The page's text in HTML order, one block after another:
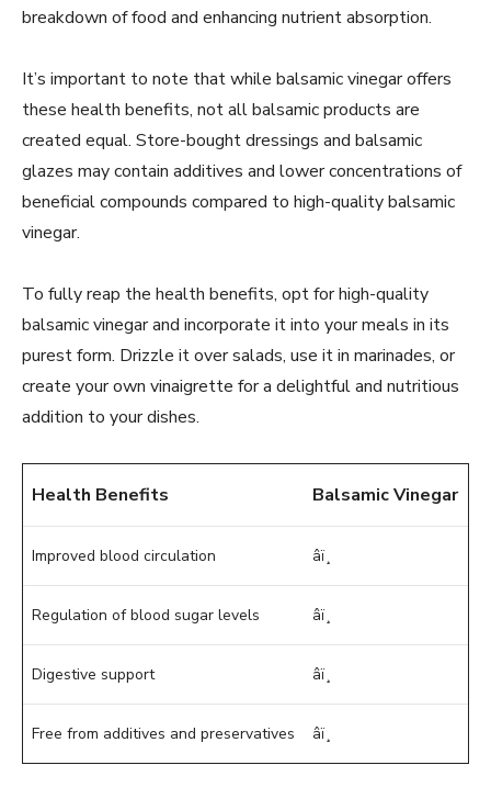
breakdown of food and enhancing nutrient absorption.
It’s important to note that while balsamic vinegar offers
these health benefits, not all balsamic products are
created equal. Store-bought dressings and balsamic
glazes may contain additives and lower concentrations of
beneficial compounds compared to high-quality balsamic
vinegar.
To fully reap the health benefits, opt for high-quality
balsamic vinegar and incorporate it into your meals in its
purest form. Drizzle it over salads, use it in marinades, or
create your own vinaigrette for a delightful and nutritious
addition to your dishes.
Health Benefits Balsamic Vinegar
Improved blood circulation âï¸
Regulation of blood sugar levels âï¸
Digestive support âï¸
Free from additives and preservatives âï¸